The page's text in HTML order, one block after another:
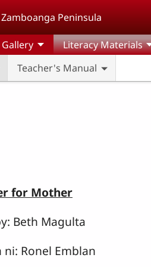
Peninsula
Gallery
Literacy Materials
Teacher's Manual
for Mother
Beth Magulta
Ronel Emblan